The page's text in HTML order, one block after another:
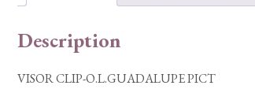
Description
VISOR CLIP-O.L.GUADALUPE PICT